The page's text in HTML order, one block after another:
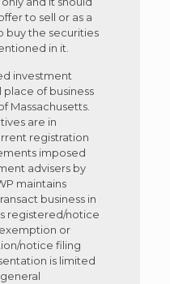
to sell or as a
buy the securities
in it.
investment
place of business
Massachusetts.
are in
registration
imposed
advisers by
maintains
business in
registered/notice
or
notice filing
is limited